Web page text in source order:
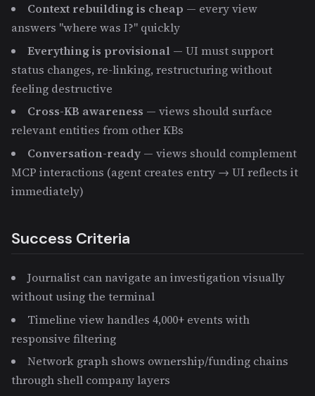
Context rebuilding is cheap — every view
answers "where was I?" quickly
Everything is provisional — UI must support
status changes, re-linking, restructuring without
feeling destructive
Cross-KB awareness — views should surface
relevant entities from other KBs
Conversation-ready — views should complement
MCP interactions (agent creates entry → UI reflects it
immediately)
Success Criteria
Journalist can navigate an investigation visually
without using the terminal
Timeline view handles 4,000+ events with
responsive filtering
Network graph shows ownership/funding chains
through shell company layers